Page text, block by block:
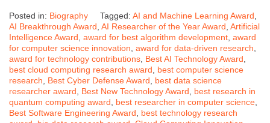
Posted in: Biography Tagged: AI and Machine Learning Award
AI Breakthrough Award AI Researcher of the Year Award Artificial
Intelligence Award award for best algorithm development award
for computer science innovation award for data-driven research
award for technology contributions Best AI Technology Award
best cloud computing research award
best computer science
research
Best Cyber Defense Award
best data science
researcher award
Best New Technology Award
best research in
quantum computing award
best researcher in computer science
Best Software Engineering Award
best technology research